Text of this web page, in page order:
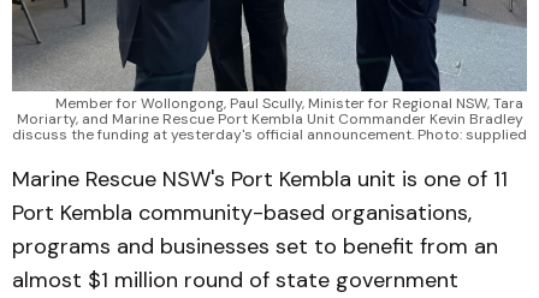
Member for Wollongong, Paul Scully, Minister for Regional NSW, Tara
Moriarty, and Marine Rescue Port Kembla Unit Commander Kevin Bradley
discuss the funding at yesterday's official announcement. Photo: supplied
Marine Rescue NSW's Port Kembla unit is one of 11
Port Kembla community-based organisations,
programs and businesses set to benefit from an
almost $1 million round of state government